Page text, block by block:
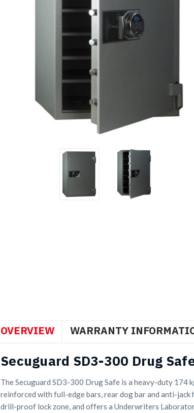
OVERVIEW WARRANTY
Secuguard SD3-300 Drug
The Secuguard SD3-300 Drug Safe is a heavy-duty 174
reinforced with full-edge bars, rear dog bar and anti-
drill-proof lock zone, and offers a Underwriters